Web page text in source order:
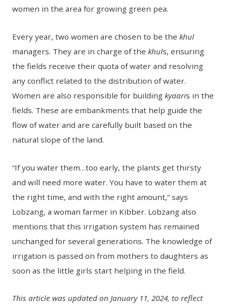
women in the area for growing green pea.
Every year, two women are chosen to be thekhul
managers. They are in charge of thekhuls, ensuring
the fields receive their quota of water and resolving
any conflict related to the distribution of water.
Women are also responsible for buildingkyaaris in the
fields. These are embankments that help guide the
flow of water and are carefully built based on the
natural slope of the land.
“If you water them…too early, the plants get thirsty
and will need more water. You have to water them at
the right time, and with the right amount,” says
Lobzang, a woman farmer in Kibber. Lobzang also
mentions that this irrigation system has remained
unchanged for several generations. The knowledge of
irrigation is passed on from mothers to daughters as
soon as the little girls start helping in the field.
This article was updated on January 11, 2024, to reflect